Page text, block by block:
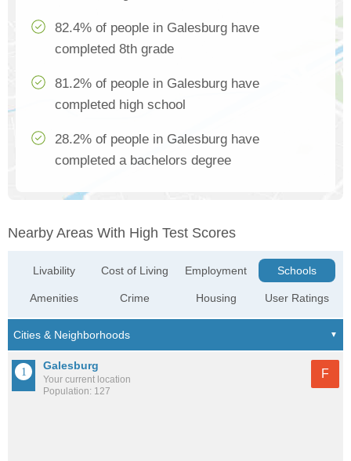
82.4% of people in Galesburg have
completed 8th grade
81.2% of people in Galesburg have
completed high school
28.2% of people in Galesburg have
completed a bachelors degree
Nearby Areas With High Test Scores
Livability
Amenities
Cost of Living
Crime
Employment
Housing
Schools
User Ratings
Galesburg
Your current location
Population: 127
F